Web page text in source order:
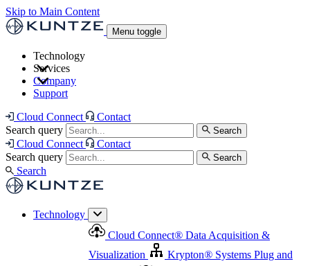
Skip to Main Content
Menu toggle
Technology
Neon ONE®transmitters Controllers with
Advanced I/O
Highway
Flow Assemblies Modular Flow
Monitoring Solutions
Offerings at a Glance
Services
and Asset Management
Measurement Management
Advanced Onsite and Remote Support and Asset
Management
Highlight
Company
Support
Cloud Connect
Contact
Search query
Search
Cloud Connect
Contact
Search query
Search
Search
Technology
Cloud Connect® Data Acquisition &
Visualization
Krypton® Systems Plug and